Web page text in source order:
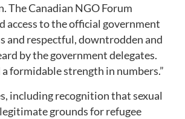
The Canadian NGO Forum
access to the official government
and respectful, downtrodden and
by the government delegates.
formidable strength in numbers.”
including recognition that sexual
grounds for refugee